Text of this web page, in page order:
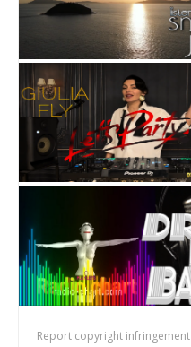
Report copyright infringement